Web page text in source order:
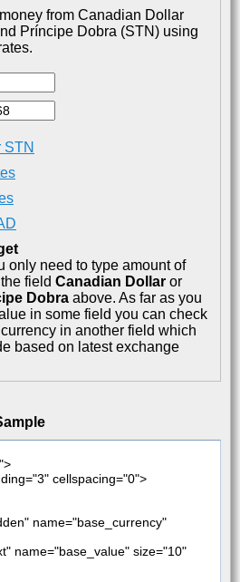
from Canadian Dollar
Príncipe Dobra (STN) using
STN
only need to type amount of
field Canadian Dollar or
Dobra above. As far as you
in some field you can check
in another field which
based on latest exchange